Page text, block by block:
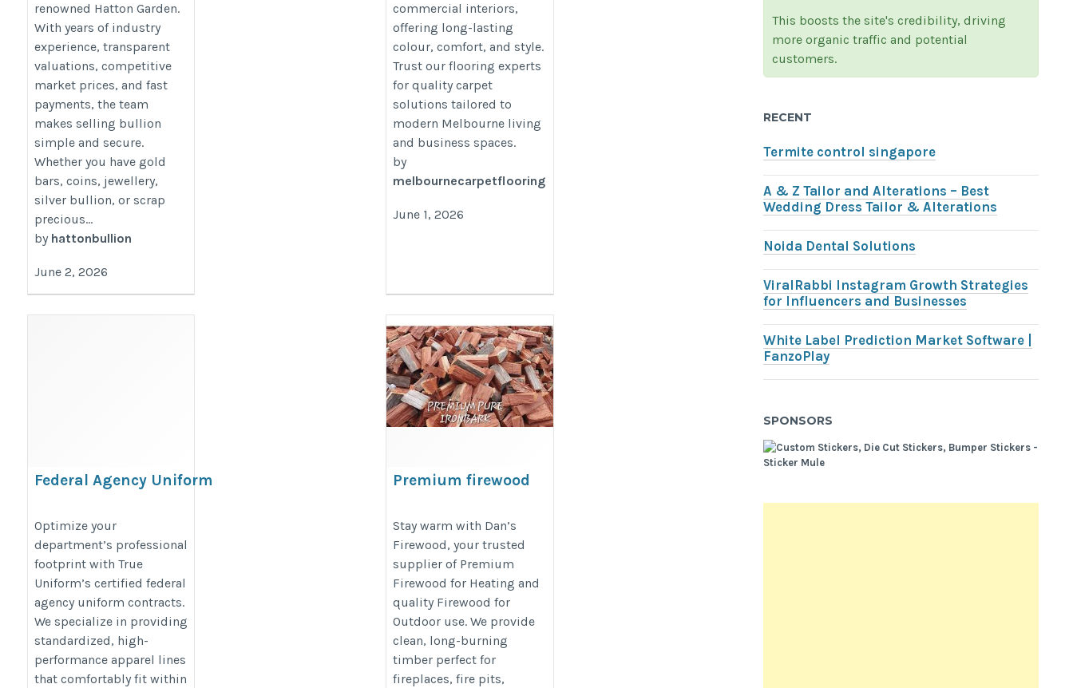
renowned Hatton Garden.
With years of industry
experience, transparent
valuations, competitive
market prices, and fast
payments, the team
makes selling bullion
simple and secure.
Whether you have gold
bars, coins, jewellery,
silver bullion, or scrap
precious...
by hattonbullion
June 2, 2026
commercial interiors,
offering long-lasting
colour, comfort, and style.
Trust our flooring experts
for quality carpet
solutions tailored to
modern Melbourne living
and business spaces.
by
melbournecarpetflooring
June 1, 2026
Federal Agency Uniform
https://www.trueuniform.com/gsa-
approved.htm
Optimize your
department’s professional
footprint with True
Uniform’s certified federal
agency uniform contracts.
We specialize in providing
standardized, high-
performance apparel lines
that comfortably fit within
Premium firewood
https://dansfirewood.com.au/
Stay warm with Dan’s
Firewood, your trusted
supplier of Premium
Firewood for Heating and
quality Firewood for
Outdoor use. We provide
clean, long-burning
timber perfect for
fireplaces, fire pits,
This boosts the site's credibility, driving
more organic traffic and potential
customers.
RECENT
Termite control singapore
A & Z Tailor and Alterations – Best
Wedding Dress Tailor & Alterations
Noida Dental Solutions
ViralRabbi Instagram Growth Strategies
for Influencers and Businesses
White Label Prediction Market Software |
FanzoPlay
SPONSORS